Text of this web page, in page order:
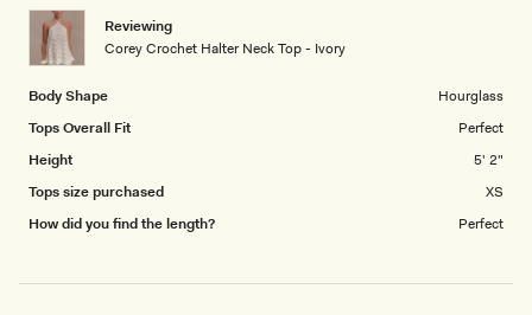
Reviewing
Corey Crochet Halter Neck Top - Ivory
Body Shape
Hourglass
Tops Overall Fit
Perfect
Height
5' 2"
Tops size purchased
XS
How did you find the length?
Perfect
1
to
5